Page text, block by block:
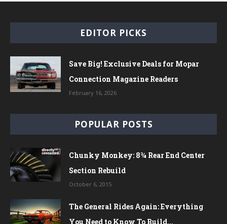
EDITOR PICKS
Save Big! Exclusive Deals for Mopar
Connection Magazine Readers
February 16, 2026
POPULAR POSTS
Chunky Monkey: 8¾ Rear End Center
Section Rebuild
October 6, 2015
The General Rides Again: Everything
You Need to Know To Build...